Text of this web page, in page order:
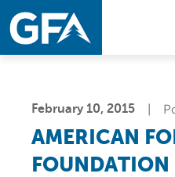
Skip
to
primary
Skip
to
main
February 10, 2015
AMERICAN
FOUNDATION